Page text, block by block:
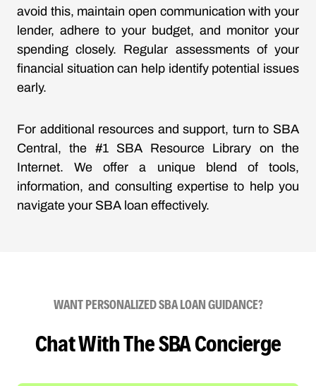
avoid this, maintain open communication with your
lender, adhere to your budget, and monitor your
spending closely. Regular assessments of your
financial situation can help identify potential issues
early.
For additional resources and support, turn to SBA
Central, the #1 SBA Resource Library on the
Internet. We offer a unique blend of tools,
information, and consulting expertise to help you
navigate your SBA loan effectively.
WANT PERSONALIZED SBA LOAN GUIDANCE?
Chat With The SBA Concierge